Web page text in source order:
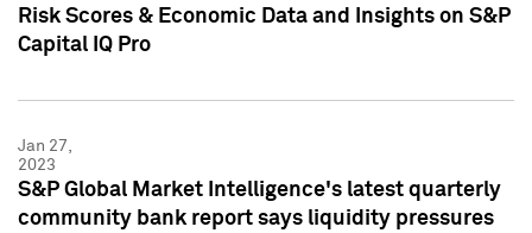
Risk Scores & Economic Data and Insights on S&P
Capital IQ Pro
Jan 27,
2023
S&P Global Market Intelligence's latest quarterly
community bank report says liquidity pressures